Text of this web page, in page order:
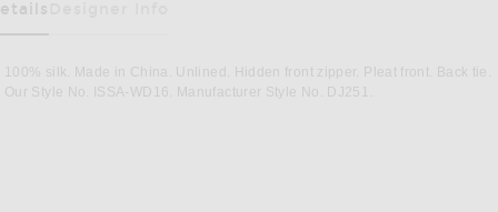
100% silk. Made in China. Unlined. Hidden front zipper. Pleat front. Back tie.
Our Style No. ISSA-WD16. Manufacturer Style No. DJ251.